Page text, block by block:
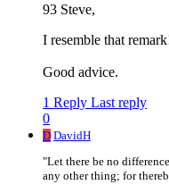
93 Steve,
I resemble that
Good advice.
1 Reply Last reply
0
D DavidH
"Let there be no
any other thing; for